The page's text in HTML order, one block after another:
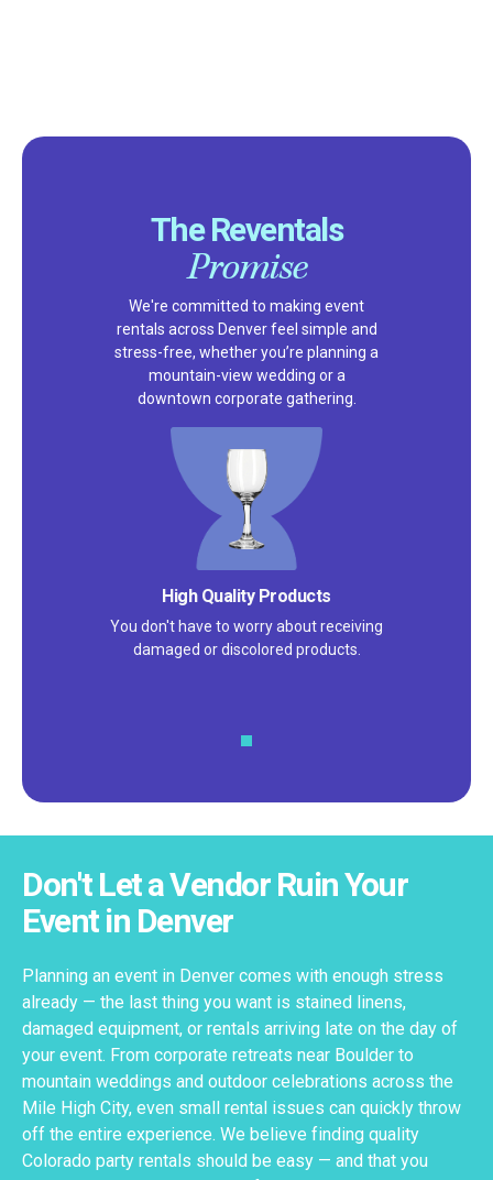
The Reventals
Promise
We're committed to making event
rentals across Denver feel simple and
stress-free, whether you’re planning a
mountain-view wedding or a
downtown corporate gathering.
High Quality Products
You don't have to worry about receiving
damaged or discolored products.
Don't Let a Vendor Ruin Your
Event in Denver
Planning an event in Denver comes with enough stress
already — the last thing you want is stained linens,
damaged equipment, or rentals arriving late on the day of
your event. From corporate retreats near Boulder to
mountain weddings and outdoor celebrations across the
Mile High City, even small rental issues can quickly throw
off the entire experience. We believe finding quality
Colorado party rentals should be easy — and that you